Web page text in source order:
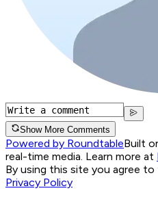
Show More Comments
Powered by RoundtableBuilt
real-time media. Learn more at
By using this site you agree to
Privacy Policy